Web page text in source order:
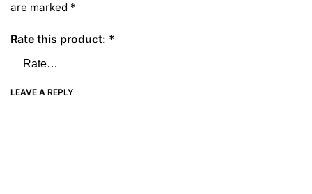
are marked *
Rate this product: *
LEAVE A REPLY